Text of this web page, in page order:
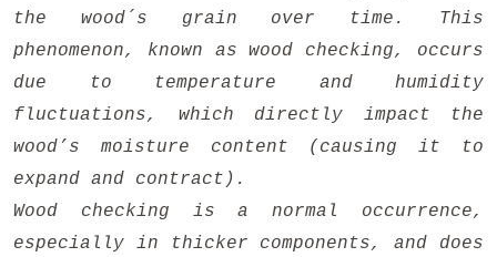
the wood´s grain over time. This
phenomenon, known as wood checking, occurs
due to temperature and humidity
fluctuations, which directly impact the
wood’s moisture content (causing it to
expand and contract).
Wood checking is a normal occurrence,
especially in thicker components, and does